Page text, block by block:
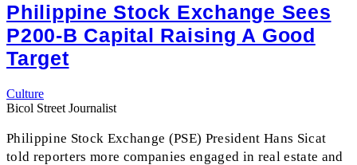
Philippine Stock Exchange Sees
P200-B Capital Raising A Good
Target
Culture
Bicol Street Journalist
Philippine Stock Exchange (PSE) President Hans Sicat
told reporters more companies engaged in real estate and